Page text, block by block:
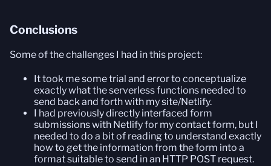
Conclusions
Some of the challenges I had in this project:
It took me some trial and error to conceptualize
exactly what the serverless functions needed to
send back and forth with my site/Netlify.
I had previously directly interfaced form
submissions with Netlify for my contact form, but I
needed to do a bit of reading to understand exactly
how to get the information from the form into a
format suitable to send in an HTTP POST request.